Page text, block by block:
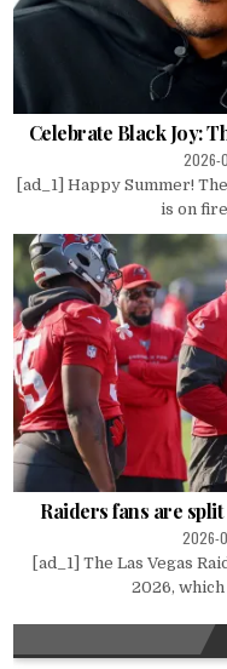
Celebrate Black Joy:
2026-
[ad_1] Happy Summer!
is on
Raiders fans are
2026-
[ad_1] The Las Vegas
2026, which